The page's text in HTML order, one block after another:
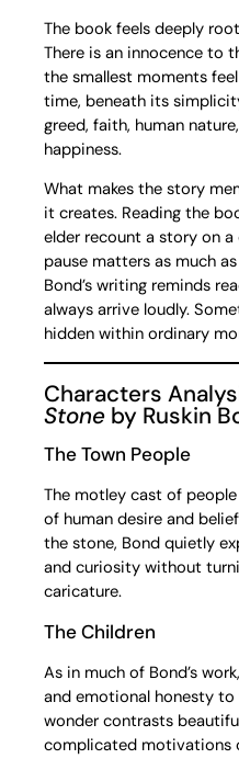
The book feels deeply
There is an innocence to
the smallest moments
time, beneath its
greed, faith, human
happiness.
What makes the story
it creates. Reading the
elder recount a story on
pause matters as much
Bond’s writing reminds
always arrive loudly.
hidden within ordinary
Characters
Stone by Ruskin
The Town People
The motley cast of
of human desire and
the stone, Bond quietly
and curiosity without
caricature.
The Children
As in much of Bond’s
and emotional honesty to
wonder contrasts
complicated motivations